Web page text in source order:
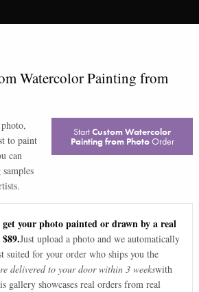
Watercolor Painting from
to paint
can
StartCustom Watercolor
Painting from PhotoOrder
your photo painted or drawn by a real
Just upload a photo and we automatically
suited for your order who ships you the
delivered to your door within 3 weekswith
gallery showcases real orders from real